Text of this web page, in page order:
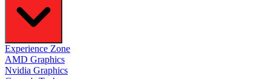
Experience Zone
AMD Graphics
Nvidia Graphics